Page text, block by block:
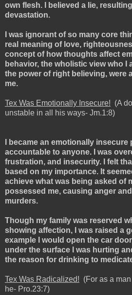
own flesh. I believed a lie,
devastation.
I was ignorant of so many core
real meaning of love,
concept of how thoughts affect
behavior, the wholistic view who I
the power of right believing, were
me.
Tex Was Emotionally Insecure! (A
unstable in all his ways- Jm.1:8)
I became an emotionally insecure
accountable to anyone. I was
frustration, and insecurity. I felt
based on my importance. It
achieve what was being asked of
possessed me, causing anger
murders.
Though my family was reserved
showing affection, I was raised a
example I would open the car
under the surface I was hurting
the reason for drinking to
Tex Was Radicalized! (For as a
he- Pro.23:7)